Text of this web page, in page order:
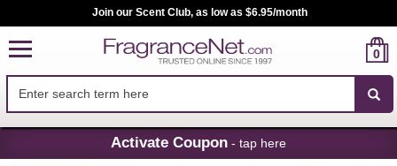
Skip
Navigation
Join our Scent Club, as low as $6.95/month
0
Activate Coupon - tap here